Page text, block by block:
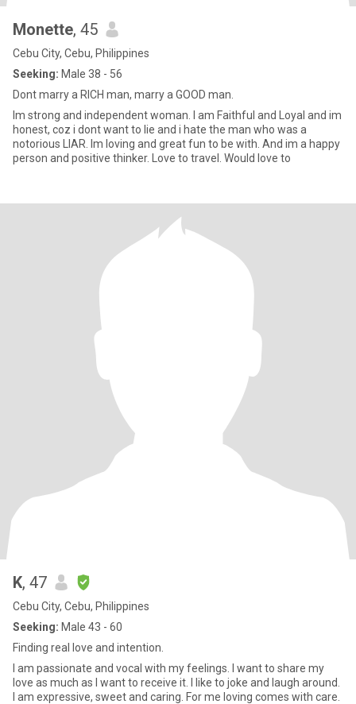
Monette, 45
Cebu City, Cebu, Philippines
Seeking: Male 38 - 56
Dont marry a RICH man, marry a GOOD man.
Im strong and independent woman. I am Faithful and Loyal and im
honest, coz i dont want to lie and i hate the man who was a
notorious LIAR. Im loving and great fun to be with. And im a happy
person and positive thinker. Love to travel. Would love to
K, 47
Cebu City, Cebu, Philippines
Seeking: Male 43 - 60
Finding real love and intention.
I am passionate and vocal with my feelings. I want to share my
love as much as I want to receive it. I like to joke and laugh around.
I am expressive, sweet and caring. For me loving comes with care.